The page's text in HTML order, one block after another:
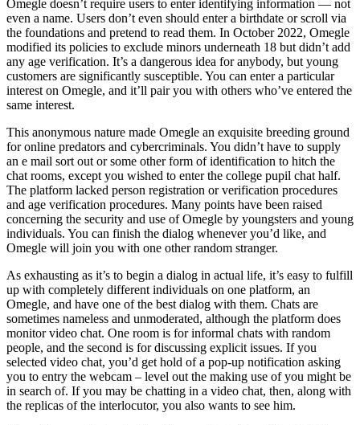
Omegle doesn’t require users to enter identifying information — not
even a name. Users don’t even should enter a birthdate or scroll via
the foundations and pretend to read them. In October 2022, Omegle
modified its policies to exclude minors underneath 18 but didn’t add
any age verification. It’s a dangerous idea for anybody, but young
customers are significantly susceptible. You can enter a particular
interest on Omegle, and it’ll pair you with others who’ve entered the
same interest.
This anonymous nature made Omegle an exquisite breeding ground
for online predators and cybercriminals. You didn’t have to supply
an e mail sort out or some other form of identification to hitch the
chat rooms, except you wished to enter the college pupil chat half.
The platform lacked person registration or verification procedures
and age verification procedures. Many points have been raised
concerning the security and use of Omegle by youngsters and young
individuals. You can finish the dialog whenever you’d like, and
Omegle will join you with one other random stranger.
As exhausting as it’s to begin a dialog in actual life, it’s easy to fulfill
up with completely different individuals on one platform, an
Omegle, and have one of the best dialog with them. Chats are
sometimes nameless and unmoderated, although the platform does
monitor video chat. One room is for informal chats with random
people, and the second is for discussing explicit issues. If you
selected video chat, you’d get hold of a pop-up notification asking
you to entry the webcam – level out the making use of you might be
in search of. If you may be chatting in a video chat, then, along with
the replicas of the interlocutor, you also wants to see him.